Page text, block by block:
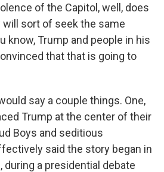
of the Capitol, well, does
sort of seek the same
know, Trump and people in his
that that is going to
say a couple things. One,
Trump at the center of their
Boys and seditious
said the story began in
during a presidential debate